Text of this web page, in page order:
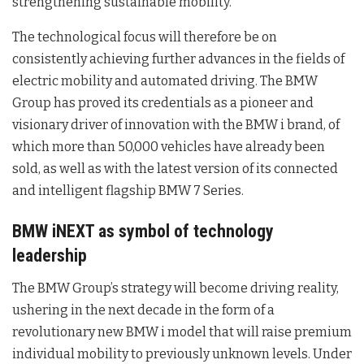
The technological focus will therefore be on
consistently achieving further advances in the fields of
electric mobility and automated driving. The BMW
Group has proved its credentials as a pioneer and
visionary driver of innovation with the BMW i brand, of
which more than 50,000 vehicles have already been
sold, as well as with the latest version of its connected
and intelligent flagship BMW 7 Series.
BMW iNEXT as symbol of technology
leadership
The BMW Group’s strategy will become driving reality,
ushering in the next decade in the form of a
revolutionary new BMW i model that will raise premium
individual mobility to previously unknown levels. Under